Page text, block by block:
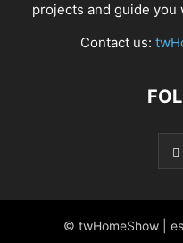
projects and guide you
Contact us:
© twHomeShow |